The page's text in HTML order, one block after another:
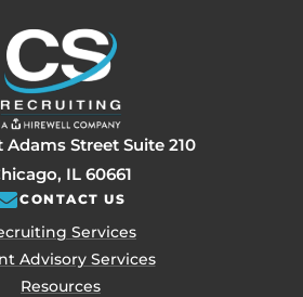
Adams Street Suite 210
IL 60661
CONTACT US
Services
Advisory Services
Resources